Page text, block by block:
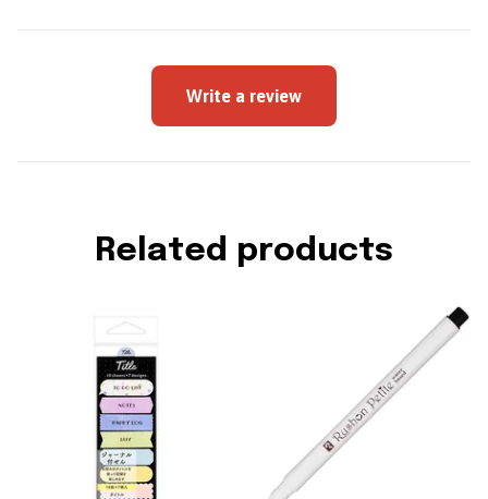
Write a review
Related products